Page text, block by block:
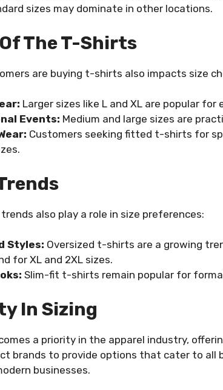
sizes may dominate in other locations.
The T-Shirts
are buying t-shirts also impacts size
Larger sizes like L and XL are popular
Events: Medium and large sizes are
Customers seeking fitted t-shirts for
also play a role in size preferences:
Styles: Oversized t-shirts are a growing
for XL and 2XL sizes.
Slim-fit t-shirts remain popular for
In Sizing
a priority in the apparel industry,
brands to provide options that cater to all
businesses.